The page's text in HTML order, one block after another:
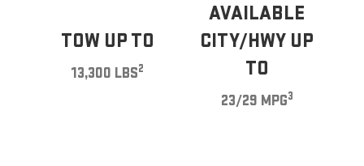
TOW UP TO
13,300 LBS2
AVAILABLE
CITY/HWY UP
TO
23/29 MPG3